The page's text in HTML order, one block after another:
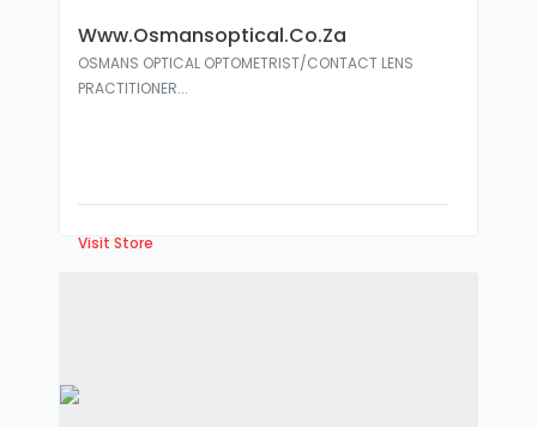
Www.osmansoptical.co.za
OSMANS OPTICAL OPTOMETRIST/CONTACT LENS
PRACTITIONER...
Visit Store